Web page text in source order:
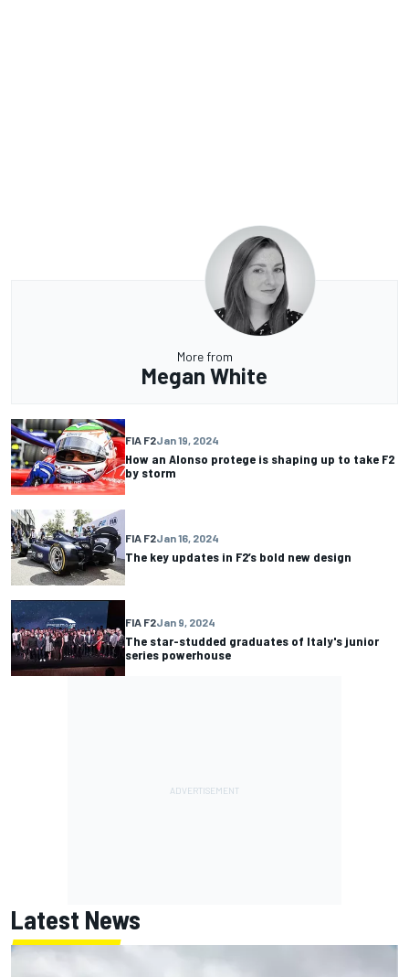
More from
Megan White
FIA F2Jan 19, 2024
How an Alonso protege is shaping up to take F2
by storm
FIA F2Jan 16, 2024
The key updates in F2’s bold new design
FIA F2Jan 9, 2024
The star-studded graduates of Italy's junior
series powerhouse
Latest News